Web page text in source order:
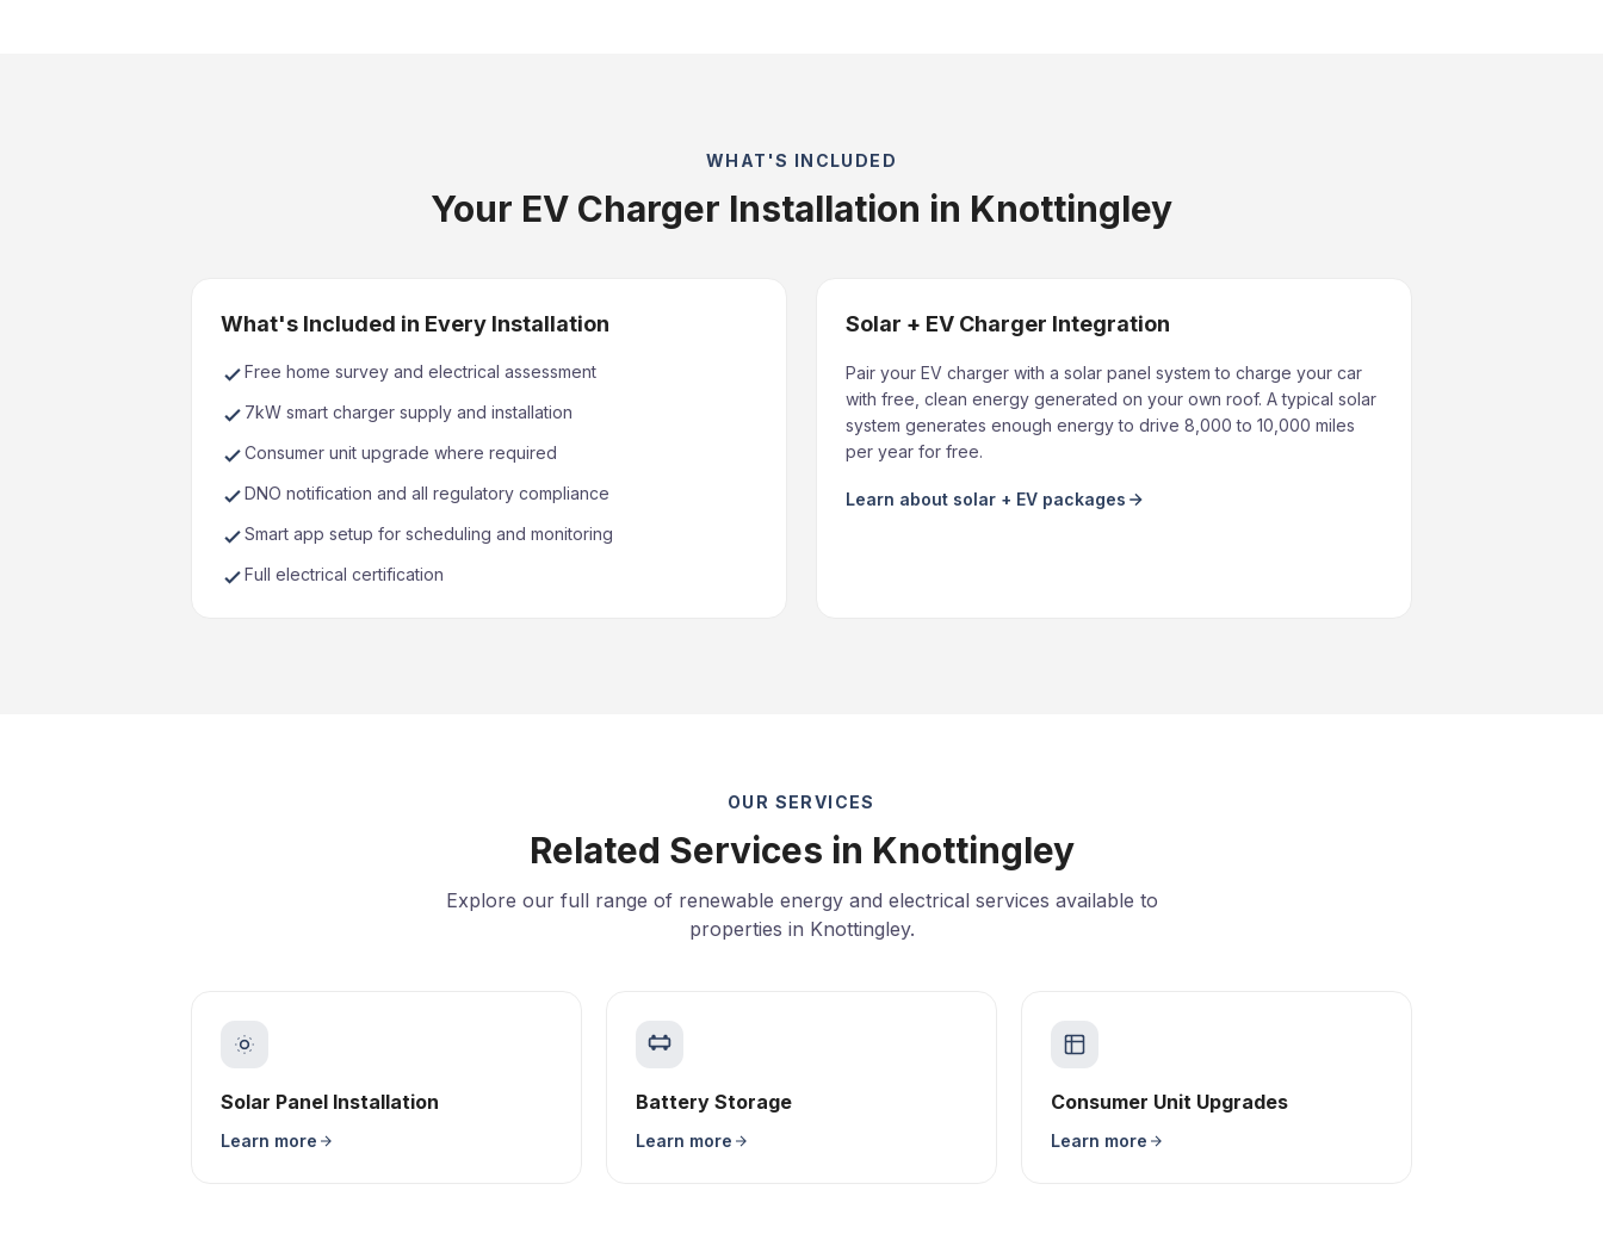
WHAT'S INCLUDED
Your EV Charger Installation in Knottingley
What's Included in Every Installation
Free home survey and electrical assessment
7kW smart charger supply and installation
Consumer unit upgrade where required
DNO notification and all regulatory compliance
Smart app setup for scheduling and monitoring
Full electrical certification
Solar + EV Charger Integration
Pair your EV charger with a solar panel system to charge your car
with free, clean energy generated on your own roof. A typical solar
system generates enough energy to drive 8,000 to 10,000 miles
per year for free.
Learn about solar + EV packages
OUR SERVICES
Related Services in Knottingley
Explore our full range of renewable energy and electrical services available to
properties in Knottingley.
Solar Panel Installation
Learn more
Battery Storage
Learn more
Consumer Unit Upgrades
Learn more